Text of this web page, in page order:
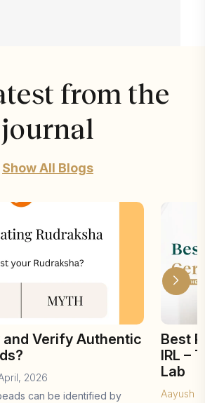
from the
journal
Show All Blogs
Verify Authentic
2026
can be identified by
Best
IRL –
Lab
Aayush